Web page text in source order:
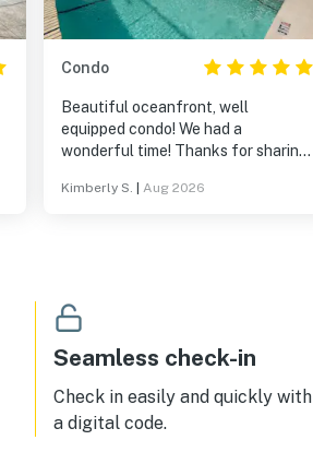
Condo
Beautiful oceanfront, well
equipped condo! We had a
wonderful time! Thanks for sharing
Kimberly S. Aug 2026
Seamless check-in
Check in easily and quickly with
a digital code.